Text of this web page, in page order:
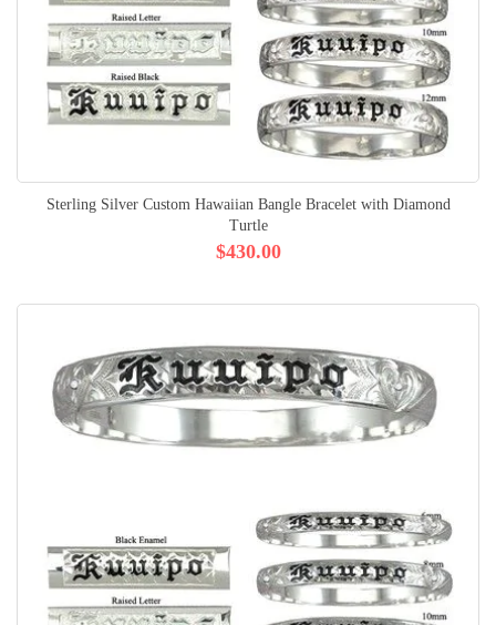
Sterling Silver Custom Hawaiian Bangle Bracelet with Diamond
Turtle
$430.00